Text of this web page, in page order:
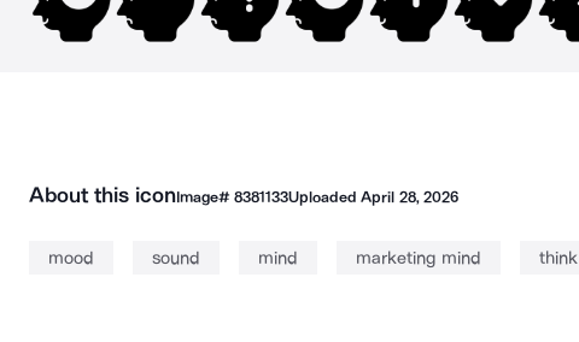
About this iconImage# 8381133UploadedApril 28, 2026
mood sound mind marketing mind think